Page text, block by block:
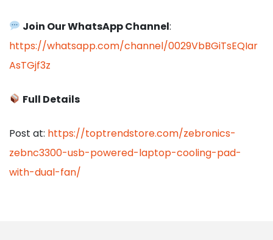
Join Our WhatsApp Channel:
https://whatsapp.com/channel/0029VbBGiTsEQIar
AsTGjf3z
Full Details
Post at: https://toptrendstore.com/zebronics-
zebnc3300-usb-powered-laptop-cooling-pad-
with-dual-fan/